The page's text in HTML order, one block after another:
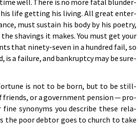
life get­ting his liv­ing. All great en­ter­
must sus­tain his body by his po­et­ry,
shav­ings it makes. You must get your
that nine­ty-sev­en in a hun­dred fail, so
is a fail­ure, and bank­rupt­cy may be sure­
is not to be born, but to be still-
friends, or a gov­ern­ment pen­sion — pro­
syn­o­nyms you de­scribe these re­la­
the poor debt­or goes to church to take